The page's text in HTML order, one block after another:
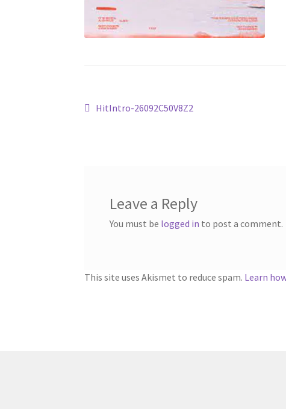
Post
Previous
HitIntro-26092C50V8Z2
Leave a Reply
You must be logged in to post a comment.
This site uses Akismet to reduce spam. Learn